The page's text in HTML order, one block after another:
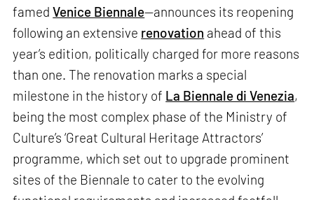
famedVenice Biennale—announces its reopening
following an extensive renovation ahead of this
year’s edition, politically charged for more reasons
than one. The renovation marks a special
milestone in the history of La Biennale di Venezia,
being the most complex phase of the Ministry of
Culture’s ‘Great Cultural Heritage Attractors’
programme, which set out to upgrade prominent
sites of the Biennale to cater to the evolving